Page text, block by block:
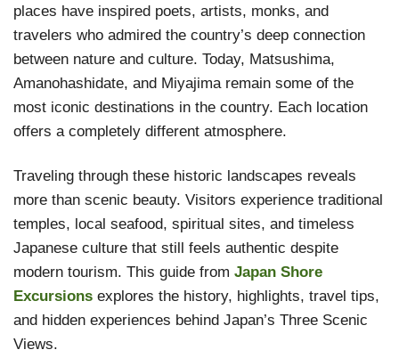
places have inspired poets, artists, monks, and
travelers who admired the country’s deep connection
between nature and culture. Today, Matsushima,
Amanohashidate, and Miyajima remain some of the
most iconic destinations in the country. Each location
offers a completely different atmosphere.
Traveling through these historic landscapes reveals
more than scenic beauty. Visitors experience traditional
temples, local seafood, spiritual sites, and timeless
Japanese culture that still feels authentic despite
modern tourism. This guide from Japan Shore
Excursions explores the history, highlights, travel tips,
and hidden experiences behind Japan’s Three Scenic
Views.